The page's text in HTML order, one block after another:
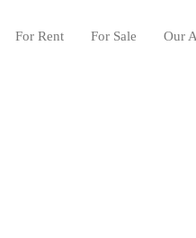
For Rent For Sale Our